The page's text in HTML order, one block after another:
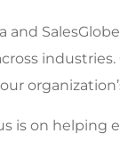
and
is on helping